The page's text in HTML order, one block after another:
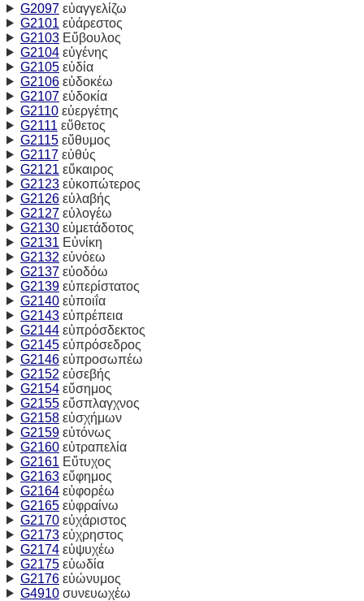
G2097εὐαγγελίζω
G2101 εὐάρεστος
G2103Εὔβουλος
G2104εὐγένης
G2105εὐδία
G2106εὐδοκέω
G2107εὐδοκία
G2110εὐεργέτης
G2111 εὔθετος
G2115εὔθυμος
G2117εὐθύς
G2121 εὔκαιρος
G2123εὐκοπώτερος
G2126εὐλαβής
G2127εὐλογέω
G2130εὐμετάδοτος
G2131 Εὐνίκη
G2132 εὐνόεω
G2137εὐοδόω
G2139εὐπερίστατος
G2140εὐποιΐα
G2143εὐπρέπεια
G2144εὐπρόσδεκτος
G2145εὐπρόσεδρος
G2146εὐπροσωπέω
G2152 εὐσεβής
G2154εὔσημος
G2155εὔσπλαγχνος
G2158εὐσχήμων
G2159εὐτόνως
G2160εὐτραπελία
G2161 Εὔτυχος
G2163εὔφημος
G2164εὐφορέω
G2165εὐφραίνω
G2170εὐχάριστος
G2173εὐχρηστος
G2174εὐψυχέω
G2175εὐωδία
G2176εὐώνυμος
G4910συνευωχέω